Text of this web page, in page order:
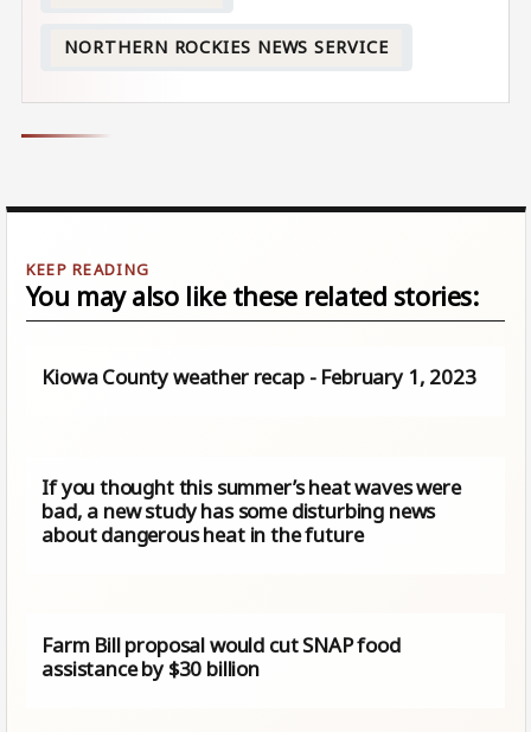
NORTHERN ROCKIES NEWS SERVICE
You may also like these related stories:
Kiowa County weather recap - February 1, 2023
If you thought this summer’s heat waves were
bad, a new study has some disturbing news
about dangerous heat in the future
Farm Bill proposal would cut SNAP food
assistance by $30 billion